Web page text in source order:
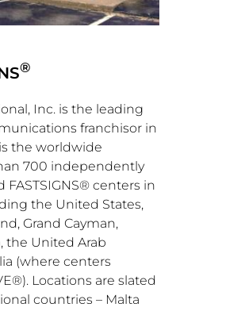
®
Inc. is the leading
franchisor in
the worldwide
700 independently
centers in
the United States,
,Grand Cayman,
, the United Arab
(where centers
Locations are slated
countries – Malta